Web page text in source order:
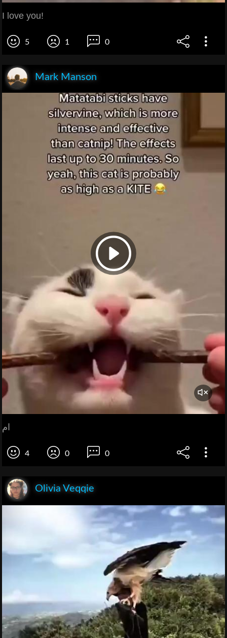
I love you!
5 1 0
Mark Manson
ام
4 0 0
Olivia Veqqie